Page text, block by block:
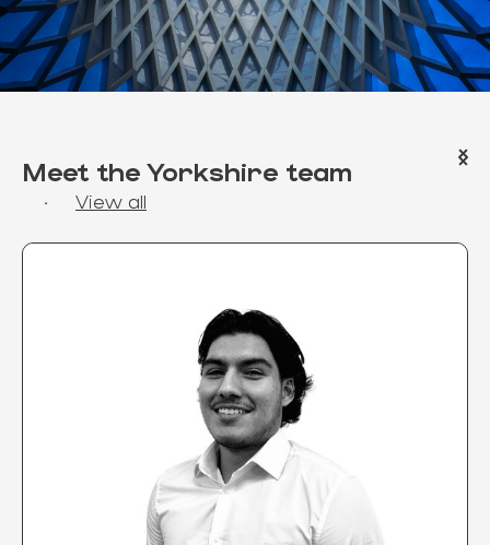
Meet the Yorkshire team
· View all